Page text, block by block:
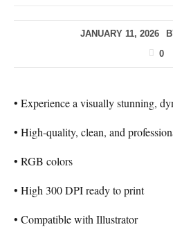
JANUARY 11, 2026
0
• Experience a visually stunning,
• High-quality, clean, and
• RGB colors
• High 300 DPI ready to print
• Compatible with Illustrator